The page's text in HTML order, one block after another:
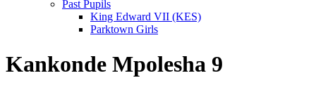
Past Pupils
King Edward VII (KES)
Parktown Girls
Kankonde Mpolesha 9